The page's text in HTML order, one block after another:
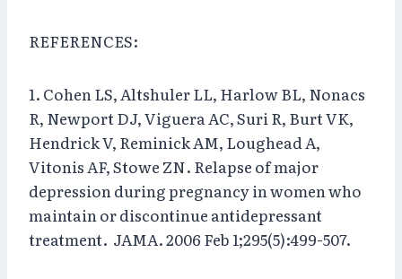
REFERENCES:
1. Cohen LS, Altshuler LL, Harlow BL, Nonacs
R, Newport DJ, Viguera AC, Suri R, Burt VK,
Hendrick V, Reminick AM, Loughead A,
Vitonis AF, Stowe ZN. Relapse of major
depression during pregnancy in women who
maintain or discontinue antidepressant
treatment. JAMA. 2006 Feb 1;295(5):499-507.